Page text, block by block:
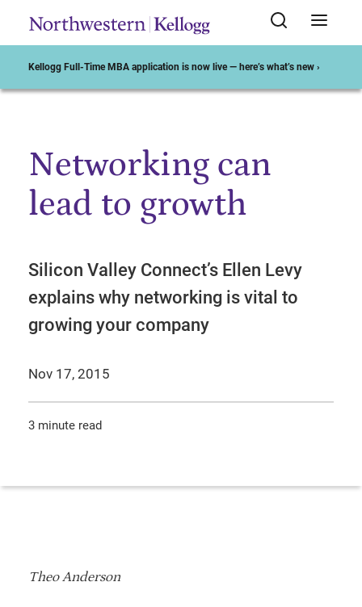
Kellogg Full-Time MBA application is now live — here’s what’s new ›
Start of Main Content
Networking can
lead to growth
Silicon Valley Connect’s Ellen Levy
explains why networking is vital to
growing your company
Nov 17, 2015
3 minute read
Theo Anderson